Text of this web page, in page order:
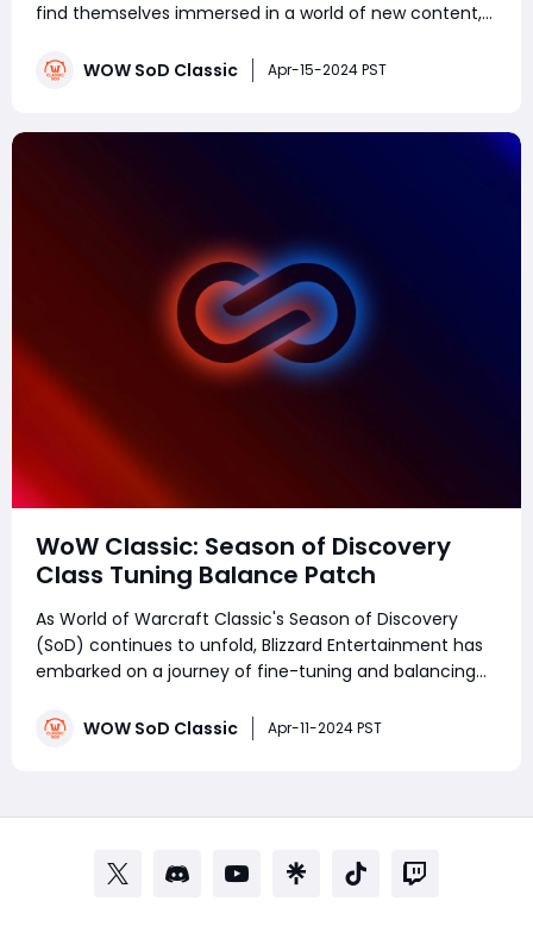
find themselves immersed in a world of new content,
journey comes the inevitable question of what lies
WOW SoD Classic Apr-15-2024 PST
WoW Classic: Season of Discovery
Class Tuning Balance Patch
As World of Warcraft Classic's Season of Discovery
(SoD) continues to unfold, Blizzard Entertainment has
embarked on a journey of fine-tuning and balancing
experience for all players. On March 5, 2024, the WoW
WOW SoD Classic Apr-11-2024 PST